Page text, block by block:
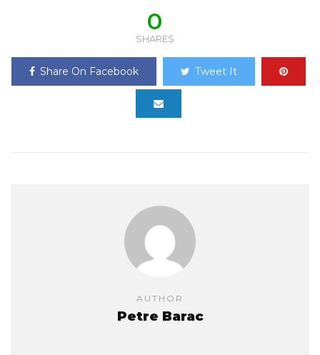
0
SHARES
Share On Facebook Tweet It
AUTHOR
Petre Barac